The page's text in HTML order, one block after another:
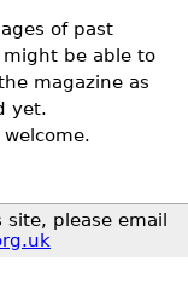
of past
might be able to
magazine as
yet.
please email